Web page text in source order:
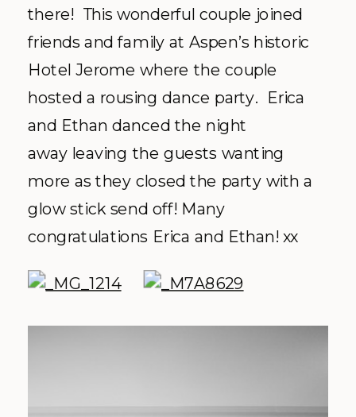
there! This wonderful couple joined
friends and family at Aspen’s historic
Hotel Jerome where the couple
hosted a rousing dance party. Erica
and Ethan danced the night
away leaving the guests wanting
more as they closed the party with a
glow stick send off! Many
congratulations Erica and Ethan! xx